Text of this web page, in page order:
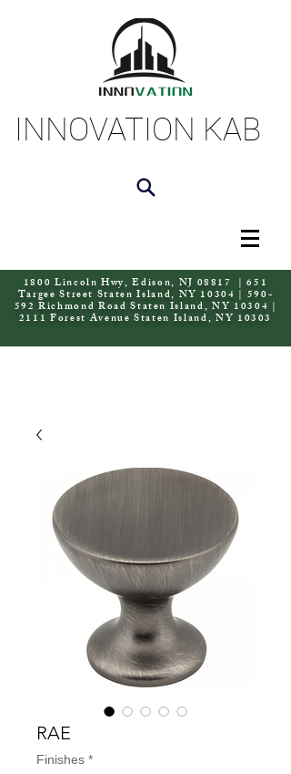
INNOVATION KAB
1800 Lincoln Hwy, Edison, NJ 08817 | 651
Targee Street Staten Island, NY 10304 | 590-
592 Richmond Road Staten Island, NY 10304 |
2111 Forest Avenue Staten Island, NY 10303
RAE
Finishes *